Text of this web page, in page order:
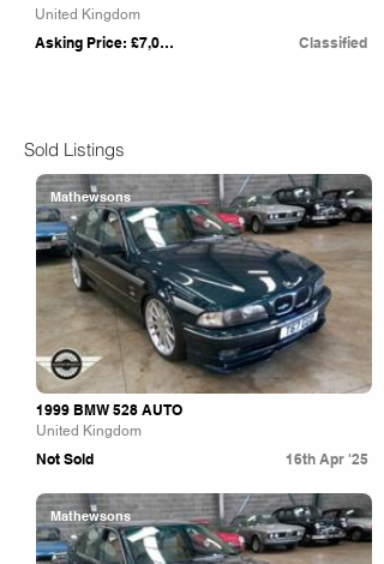
United Kingdom
Asking Price: £7,000 Classified
Sold Listings
Mathewsons
1999 BMW 528 AUTO
United Kingdom
Not Sold 16th Apr '25
Mathewsons